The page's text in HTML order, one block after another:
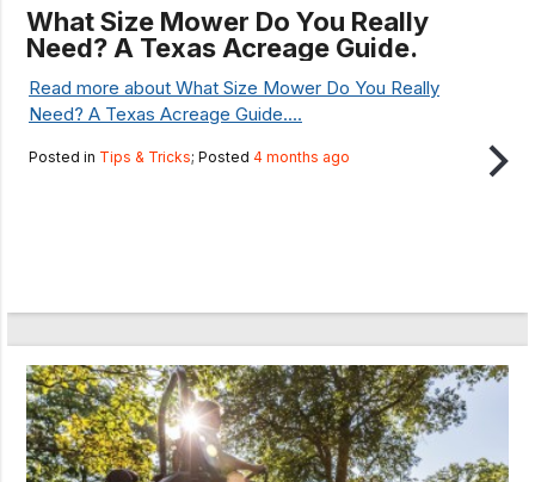
What Size Mower Do You Really
Need? A Texas Acreage Guide.
Read more about What Size Mower Do You Really
Need? A Texas Acreage Guide....
Posted in Tips & Tricks; Posted 4 months ago